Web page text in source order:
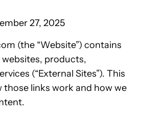
27, 2025
(the “Website”) contains
products,
(“External Sites”). This
those links work and how we